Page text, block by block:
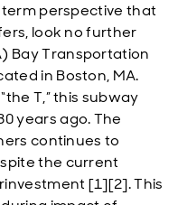
perspective that
look no further
Bay Transportation
in Boston, MA.
T,” this subway
years ago. The
continues to
the current
[1][2]. This